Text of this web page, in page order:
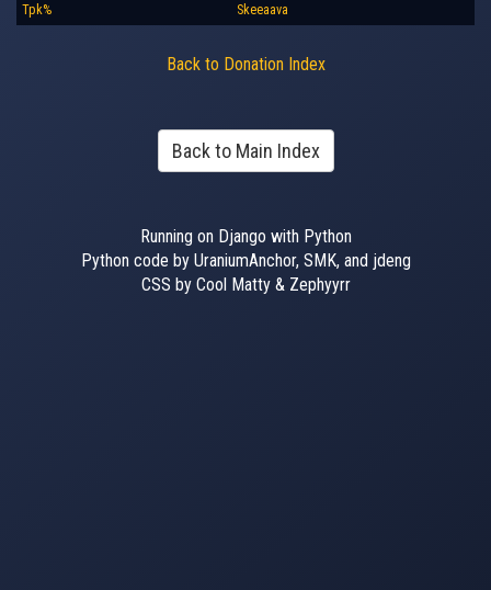
Tpk%
Skeeaava
Back to Donation Index
Back to Main Index
Running on Django with Python
Python code by UraniumAnchor, SMK, and jdeng
CSS by Cool Matty & Zephyyrr